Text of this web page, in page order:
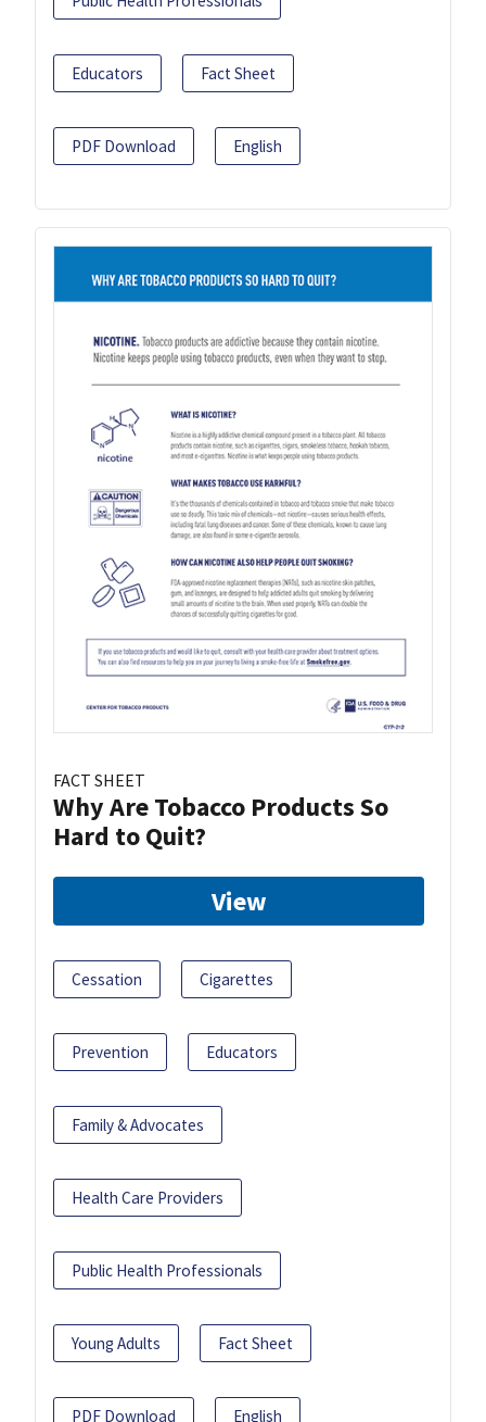
Educators Fact Sheet
PDF Download English
FACT SHEET
Why Are Tobacco Products So
Hard to Quit?
View
Cessation Cigarettes
Prevention Educators
Family & Advocates
Health Care Providers
Public Health Professionals
Young Adults Fact Sheet
PDF Download English